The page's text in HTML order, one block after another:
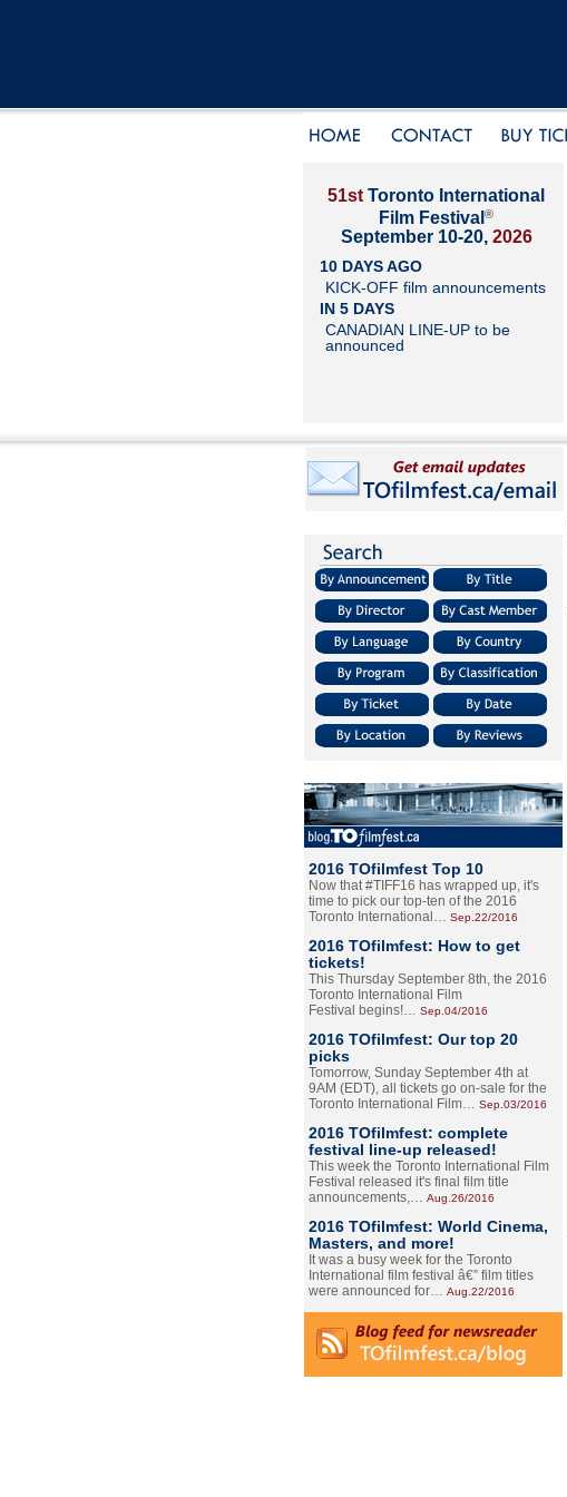
51st Toronto International
Film Festival ®
September 10-20, 2026
10 DAYS AGO
KICK-OFF film announcements
IN 5 DAYS
CANADIAN LINE-UP to be
announced
2016 TOfilmfest Top 10
Now that #TIFF16 has wrapped up, it's
time to pick our top-ten of the 2016
Toronto International… Sep.22/2016
2016 TOfilmfest: How to get
tickets!
This Thursday September 8th, the 2016
Toronto International Film
Festival begins!… Sep.04/2016
2016 TOfilmfest: Our top 20
picks
Tomorrow, Sunday September 4th at
9AM (EDT), all tickets go on-sale for the
Toronto International Film… Sep.03/2016
2016 TOfilmfest: complete
festival line-up released!
This week the Toronto International Film
Festival released it's final film title
announcements,… Aug.26/2016
2016 TOfilmfest: World Cinema,
Masters, and more!
It was a busy week for the Toronto
International film festival â€” film titles
were announced for… Aug.22/2016